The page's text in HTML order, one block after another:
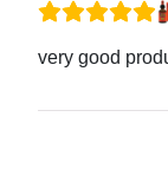
very good